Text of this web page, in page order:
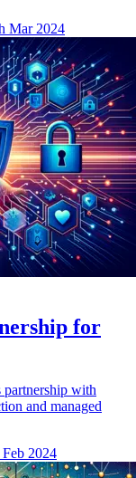
Mar 2024
for
partnership with
and managed
2024